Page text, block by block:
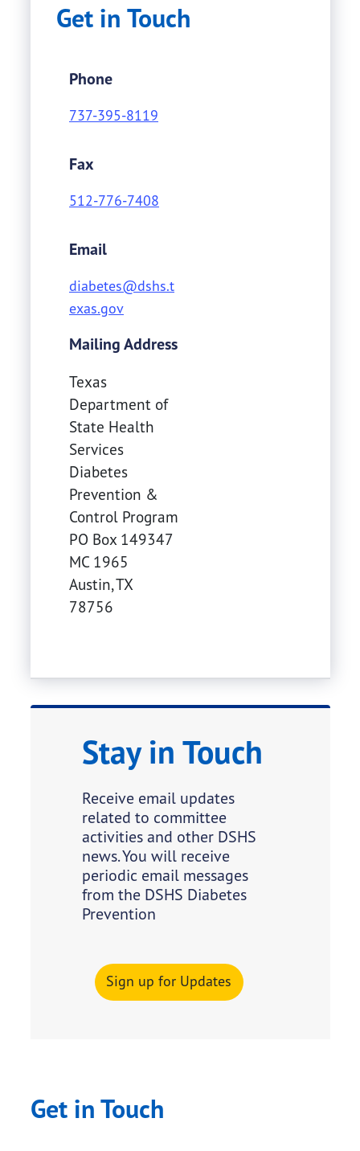
Get in Touch
Phone
737-395-8119
Fax
512-776-7408
Email
diabetes@dshs.t
exas.gov
Mailing Address
Texas
Department of
State Health
Services
Diabetes
Prevention &
Control Program
PO Box 149347
MC 1965
Austin,TX
78756
Stay in Touch
Receive email updates
related to committee
activities and other DSHS
news. You will receive
periodic email messages
from the DSHS Diabetes
Prevention
Sign up for Updates
Get in Touch